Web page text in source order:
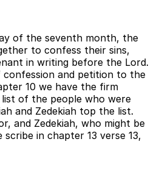
of the seventh month, the
to confess their sins,
in writing before the Lord.
and petition to the
10 we have the firm
of the people who were
and Zedekiah top the list.
and Zedekiah, who might be
in chapter 13 verse 13,